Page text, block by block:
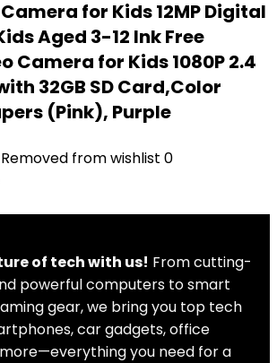
for Kids 12MP Digital
Aged 3-12 Ink Free
Camera for Kids 1080P 2.4
32GB SD Card,Color
(Pink), Purple
Removed from wishlist 0
of tech with us! From cutting-
powerful computers to smart
gear, we bring you top tech
car gadgets, office
you need for a